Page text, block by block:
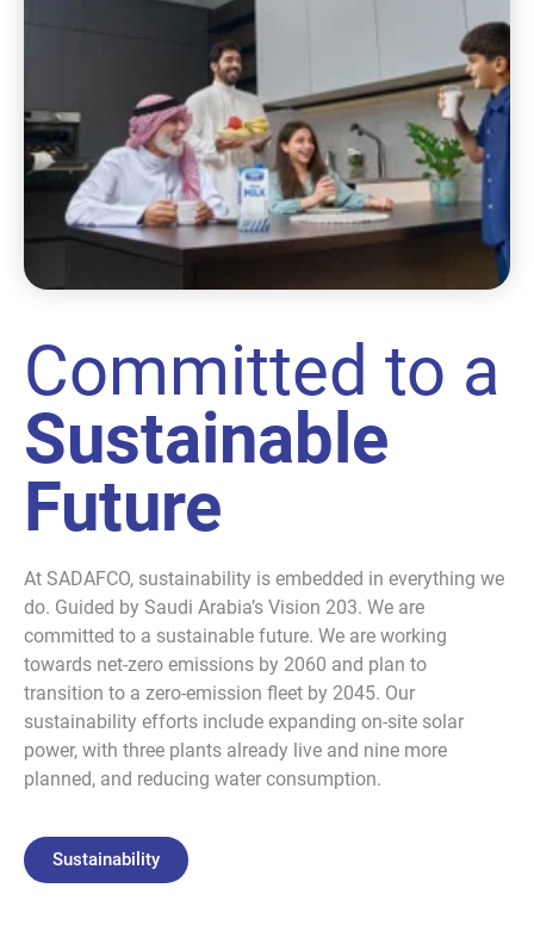
Committed to a
Sustainable
Future
At SADAFCO, sustainability is embedded in everything we
do. Guided by Saudi Arabia’s Vision 203. We are
committed to a sustainable future. We are working
towards net-zero emissions by 2060 and plan to
transition to a zero-emission fleet by 2045. Our
sustainability efforts include expanding on-site solar
power, with three plants already live and nine more
planned, and reducing water consumption.
Sustainability